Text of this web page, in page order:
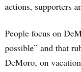
actions, supporters
People focus on
possible” and that
DeMoro, on